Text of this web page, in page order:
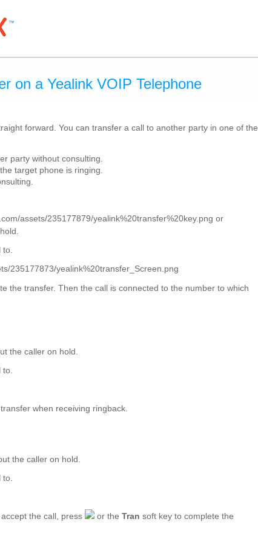
on a Yealink VOIP Telephone
forward. You can transfer a call to another party in one of the
party without consulting.
target phone is ringing.
or
the transfer. Then the call is connected to the number to which
the caller on hold.
when receiving ringback.
the caller on hold.
the call, press
or the Tran soft key to complete the